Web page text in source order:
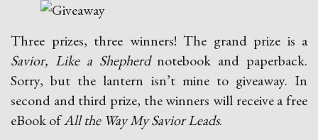
Three prizes, three winners! The grand prize is a
Savior, Like a Shepherd notebook and paperback.
Sorry, but the lantern isn’t mine to giveaway. In
second and third prize, the winners will receive a free
eBook ofAll the Way My Savior Leads.